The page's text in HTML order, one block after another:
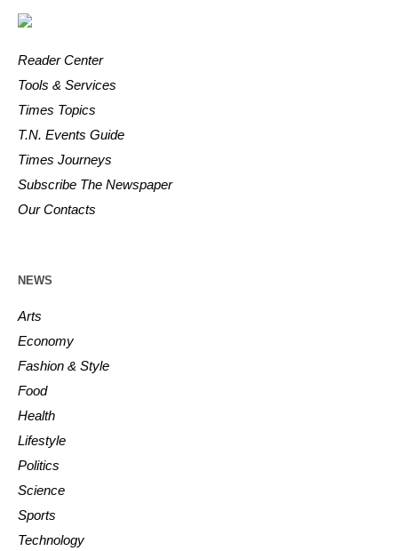
Reader Center
Tools & Services
Times Topics
T.N. Events Guide
Times Journeys
Subscribe The Newspaper
Our Contacts
NEWS
Arts
Economy
Fashion & Style
Food
Health
Lifestyle
Politics
Science
Sports
Technology